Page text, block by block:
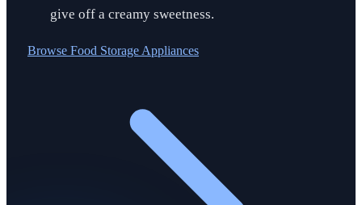
give off a creamy sweetness.
Browse Food Storage Appliances